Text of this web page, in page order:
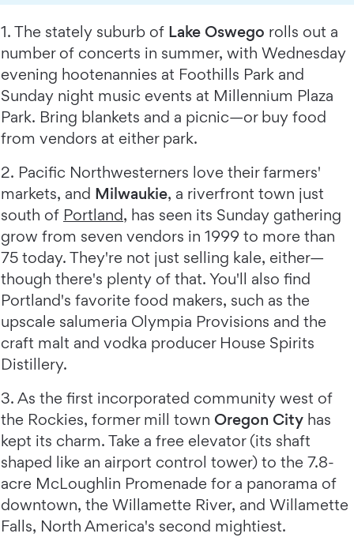
1. The stately suburb of Lake Oswego rolls out a
number of concerts in summer, with Wednesday
evening hootenannies at Foothills Park and
Sunday night music events at Millennium Plaza
Park. Bring blankets and a picnic—or buy food
from vendors at either park.
2. Pacific Northwesterners love their farmers'
markets, and Milwaukie, a riverfront town just
south of Portland, has seen its Sunday gathering
grow from seven vendors in 1999 to more than
75 today. They're not just selling kale, either—
though there's plenty of that. You'll also find
Portland's favorite food makers, such as the
upscale salumeria Olympia Provisions and the
craft malt and vodka producer House Spirits
Distillery.
3. As the first incorporated community west of
the Rockies, former mill town Oregon City has
kept its charm. Take a free elevator (its shaft
shaped like an airport control tower) to the 7.8-
acre McLoughlin Promenade for a panorama of
downtown, the Willamette River, and Willamette
Falls, North America's second mightiest.